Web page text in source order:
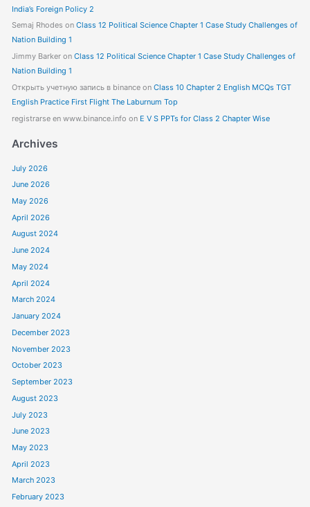
India’s Foreign Policy 2
Semaj Rhodes on Class 12 Political Science Chapter 1 Case Study Challenges of
Nation Building 1
Jimmy Barkeron Class 12 Political Science Chapter 1 Case Study Challenges of
Nation Building 1
Открыть учетную запись в binanceon Class 10 Chapter 2 English MCQs TGT
English Practice First Flight The Laburnum Top
registrarse en www.binance.info on E V S PPTs for Class 2 Chapter Wise
Archives
July 2026
June 2026
May 2026
April 2026
August 2024
June 2024
May 2024
April 2024
March 2024
January 2024
December 2023
November 2023
October 2023
September 2023
August 2023
July 2023
June 2023
May 2023
April 2023
March 2023
February 2023